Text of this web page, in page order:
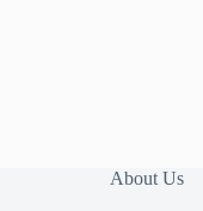
About Us